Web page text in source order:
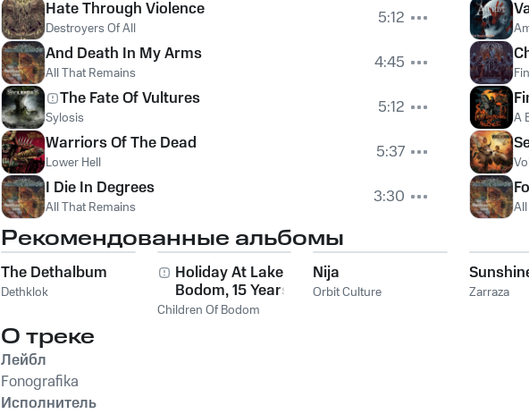
Hate Through Violence
Destroyers Of All
5:12
And Death In My Arms
All That Remains
4:45
The Fate Of Vultures
Sylosis
5:12
Warriors Of The Dead
Lower Hell
5:37
I Die In Degrees
All That Remains 3:30
A
Рекомендованные альбомы
The Dethalbum
Dethklok
Holiday At Lake
Bodom, 15 Years of
Wasted Youth
Children Of Bodom
Nija
Orbit Culture Zarraza
О треке
Лейбл
Fonografika
Исполнитель